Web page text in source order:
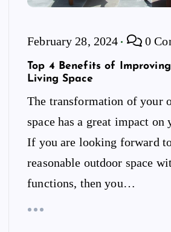
February 28, 2024 0
Top 4 Benefits of
Living Space
The transformation of your
space has a great impact
If you are looking forward
reasonable outdoor space
functions, then you…